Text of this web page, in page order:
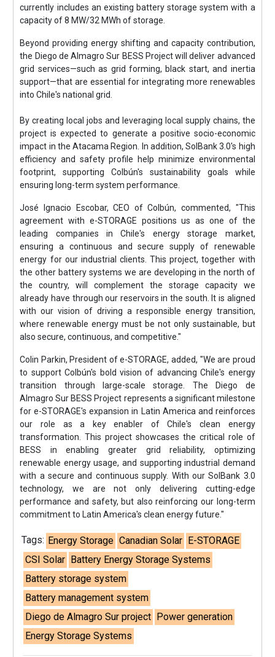
currently includes an existing battery storage system with a
capacity of 8 MW/32 MWh of storage.
Beyond providing energy shifting and capacity contribution,
the Diego de Almagro Sur BESS Project will deliver advanced
grid services—such as grid forming, black start, and inertia
support—that are essential for integrating more renewables
into Chile's national grid.
By creating local jobs and leveraging local supply chains, the
project is expected to generate a positive socio-economic
impact in the Atacama Region. In addition, SolBank 3.0's high
efficiency and safety profile help minimize environmental
footprint, supporting Colbún's sustainability goals while
ensuring long-term system performance.
José Ignacio Escobar, CEO of Colbún, commented, "This
agreement with e-STORAGE positions us as one of the
leading companies in Chile's energy storage market,
ensuring a continuous and secure supply of renewable
energy for our industrial clients. This project, together with
the other battery systems we are developing in the north of
the country, will complement the storage capacity we
already have through our reservoirs in the south. It is aligned
with our vision of driving a responsible energy transition,
where renewable energy must be not only sustainable, but
also secure, continuous, and competitive."
Colin Parkin, President of e-STORAGE, added, "We are proud
to support Colbún's bold vision of advancing Chile's energy
transition through large-scale storage. The Diego de
Almagro Sur BESS Project represents a significant milestone
for e-STORAGE's expansion in Latin America and reinforces
our role as a key enabler of Chile's clean energy
transformation. This project showcases the critical role of
BESS in enabling greater grid reliability, optimizing
renewable energy usage, and supporting industrial demand
with a secure and continuous supply. With our SolBank 3.0
technology, we are not only delivering cutting-edge
performance and safety, but also reinforcing our long-term
commitment to Latin America's clean energy future."
Tags: Energy Storage Canadian Solar E-STORAGE
CSI Solar Battery Energy Storage Systems
Battery storage system
Battery management system
Diego de Almagro Sur project Power generation
Energy Storage Systems